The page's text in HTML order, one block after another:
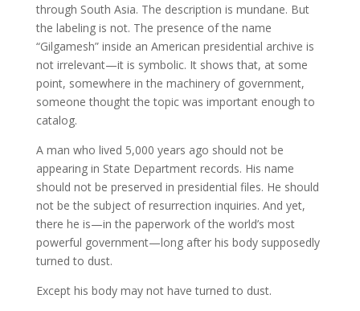
through South Asia. The description is mundane. But
the labeling is not. The presence of the name
“Gilgamesh” inside an American presidential archive is
not irrelevant—it is symbolic. It shows that, at some
point, somewhere in the machinery of government,
someone thought the topic was important enough to
catalog.
A man who lived 5,000 years ago should not be
appearing in State Department records. His name
should not be preserved in presidential files. He should
not be the subject of resurrection inquiries. And yet,
there he is—in the paperwork of the world’s most
powerful government—long after his body supposedly
turned to dust.
Except his body may not have turned to dust.